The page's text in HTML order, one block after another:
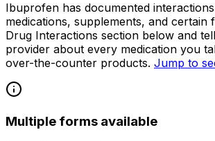
Ibuprofen has documented
medications, supplements, and certain
Drug Interactions section below and
provider about every medication you
over-the-counter products. Jump to
Multiple forms available